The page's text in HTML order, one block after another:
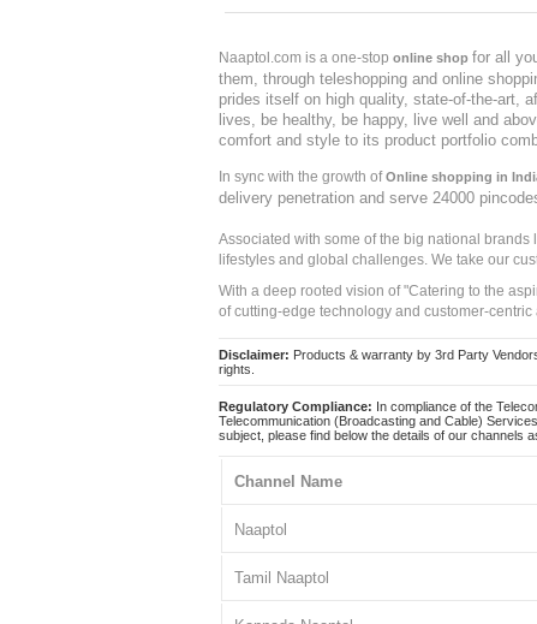
Naaptol.com is a one-stop online shop for all
them, through teleshopping and online
prides itself on high quality, state-of-the-art,
lives, be healthy, be happy, live well and
comfort and style to its product portfolio
In sync with the growth ofOnline shopping in
delivery penetration and serve 24000
Associated with some of the big national
lifestyles and global challenges. We take our
With a deep rooted vision of "Catering to the
of cutting-edge technology and customer-
Disclaimer: Products & warranty by 3rd Party
rights.
Regulatory Compliance: In compliance of the
Telecommunication (Broadcasting and Cable)
subject, please find below the details of our channels
Channel Name
Naaptol
Tamil Naaptol